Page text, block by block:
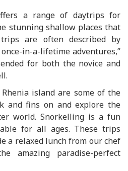
a range of daytrips for
stunning shallow places that
are often described by
in-a-lifetime adventures,”
for both the novice and
Rhenia island are some of the
and fins on and explore the
world. Snorkelling is a fun
for all ages. These trips
a relaxed lunch from our chef
amazing paradise-perfect